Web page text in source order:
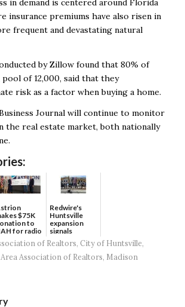
in demand is centered around Florida
insurance premiums have also risen in
frequent and devastating natural
by Zillow found that 80% of
of 12,000, said that they
risk as a factor when buying a home.
Journal will continue to monitor
the real estate market, both nationally
$75K
to
for radio
Redwire's
Huntsville
expansion
signals
continued g...
of Realtors, City of Huntsville,
Association of Realtors, Madison